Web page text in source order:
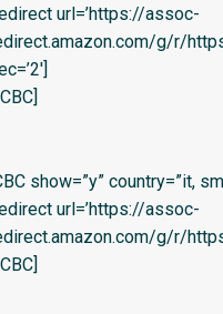
url=’https://assoc-
g/r/
show=”y” country=”it,
url=’https://assoc-
g/r/